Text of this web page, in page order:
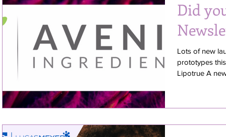
Did
Lots of new
prototypes
Lipotrue A